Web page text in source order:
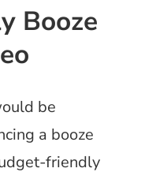
Booze
be
a booze
friendly